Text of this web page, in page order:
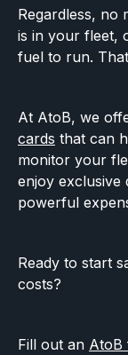
Regardless, no
is in your fleet,
fuel to run.
At AtoB, we
cards that can
monitor your
enjoy exclusive
powerful
Ready to start
costs?
Fill out an AtoB